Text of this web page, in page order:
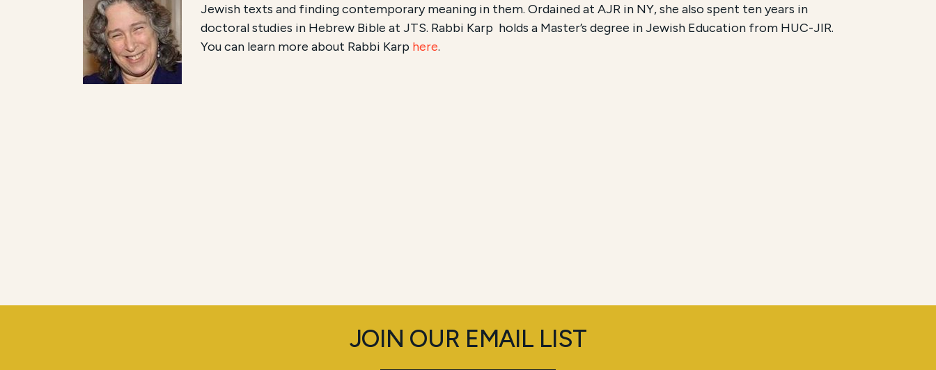
Jewish texts and finding contemporary meaning in them. Ordained at AJR in NY, she also spent ten years in
doctoral studies in Hebrew Bible at JTS. Rabbi Karp holds a Master’s degree in Jewish Education from HUC-JIR.
You can learn more about Rabbi Karp here.
JOIN OUR EMAIL LIST